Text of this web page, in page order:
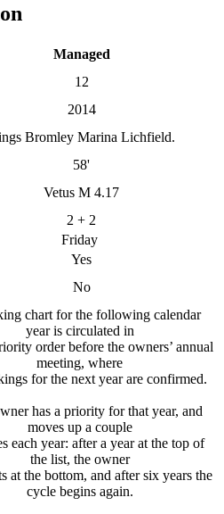
Managed
12
2014
Bromley Marina Lichfield.
58'
Vetus M 4.17
2 + 2
Friday
Yes
No
chart for the following calendar
year is circulated in
order before the owners’ annual
meeting, where
for the next year are confirmed.
has a priority for that year, and
moves up a couple
each year: after a year at the top of
the list, the owner
at the bottom, and after six years the
cycle begins again.